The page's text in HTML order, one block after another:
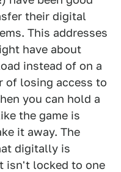
their digital
This addresses
have about
instead of on a
of losing access to
you can hold a
the game is
it away. The
digitally is
isn't locked to one